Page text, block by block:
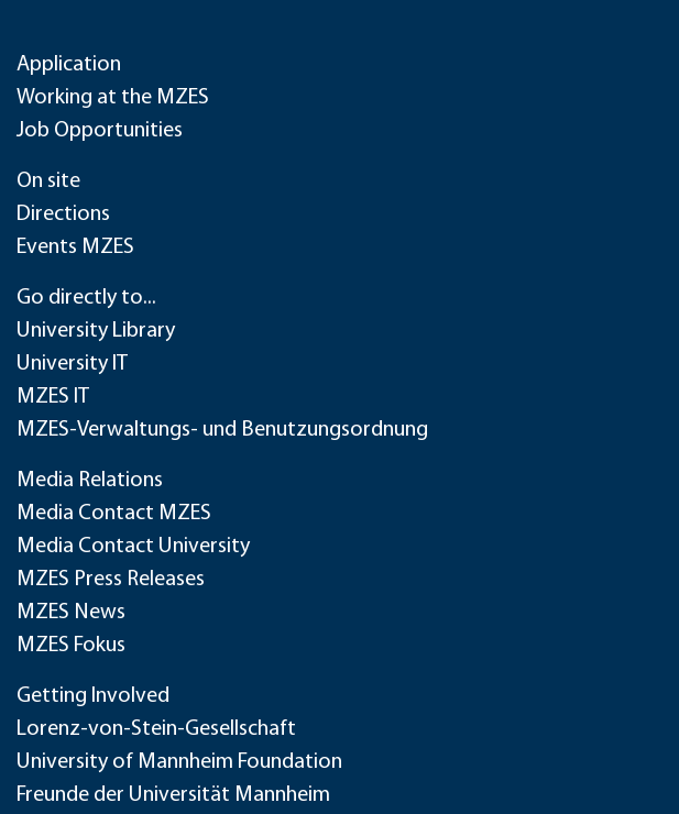
Application
Working at the MZES
Job Opportunities
On site
Directions
Events MZES
Go directly to...
University Library
University IT
MZES IT
MZES-Verwaltungs- und Benutzungsordnung
Media Relations
Media Contact MZES
Media Contact University
MZES Press Releases
MZES News
MZES Fokus
Getting Involved
Lorenz-von-Stein-Gesellschaft
University of Mannheim Foundation
Freunde der Universität Mannheim